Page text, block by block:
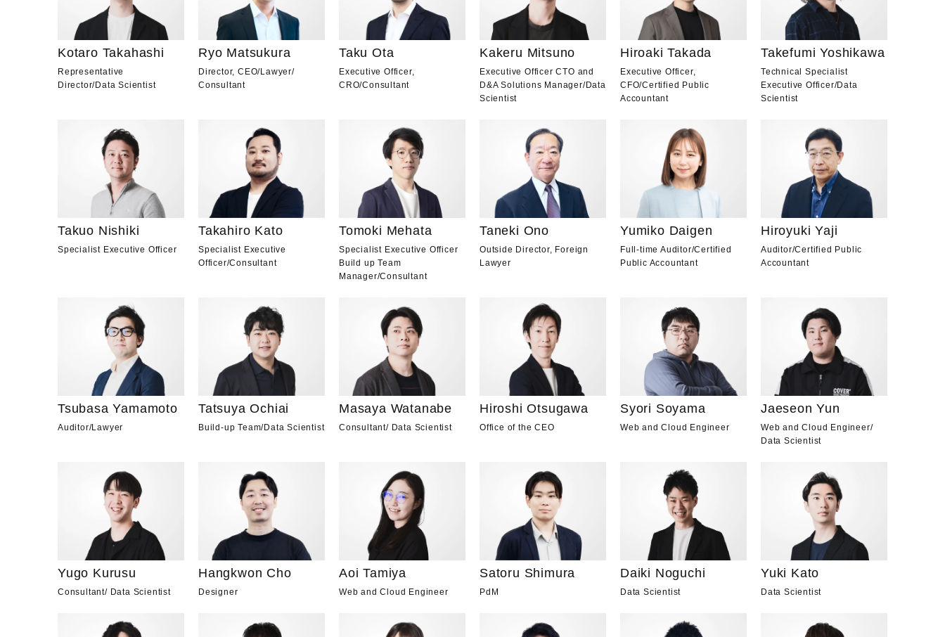
Kotaro Takahashi
Representative
Director/Data Scientist
Ryo Matsukura
Director, CEO/Lawyer/
Consultant
Taku Ota
Executive Officer,
CRO/Consultant
Kakeru Mitsuno
Executive Officer CTO and
D&A Solutions Manager/Data
Scientist
Hiroaki Takada
Executive Officer,
CFO/Certified Public
Accountant
Takefumi Yoshikawa
Technical Specialist
Executive Officer/Data
Scientist
Takuo Nishiki
Specialist Executive Officer
Takahiro Kato
Specialist Executive
Officer/Consultant
Tomoki Mehata
Specialist Executive Officer
Build up Team
Manager/Consultant
Taneki Ono
Outside Director, Foreign
Lawyer
Yumiko Daigen
Full-time Auditor/Certified
Public Accountant
Hiroyuki Yaji
Auditor/Certified Public
Accountant
Tsubasa Yamamoto
Auditor/Lawyer
Tatsuya Ochiai
Build-up Team/Data Scientist
Masaya Watanabe
Consultant/ Data Scientist
Hiroshi Otsugawa
Office of the CEO
Syori Soyama
Web and Cloud Engineer
Jaeseon Yun
Web and Cloud Engineer/
Data Scientist
Yugo Kurusu
Consultant/ Data Scientist
Hangkwon Cho
Designer
Aoi Tamiya
Web and Cloud Engineer
Satoru Shimura
PdM
Daiki Noguchi
Data Scientist
Yuki Kato
Data Scientist